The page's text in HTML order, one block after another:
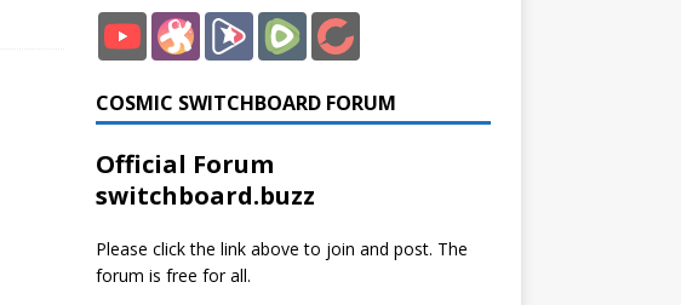
COSMIC SWITCHBOARD FORUM
Official Forum
switchboard.buzz
Please click the link above to join and post. The
forum is free for all.